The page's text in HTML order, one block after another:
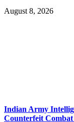
August 8, 2026
Indian Army
Counterfeit